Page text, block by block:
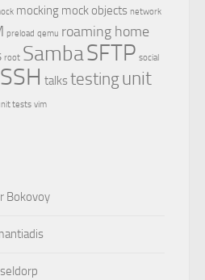
mocking mock objects network
preload qemu roaming home
root SambaSFTP social
SSH talkstestingunit
tests vim
Bokovoy